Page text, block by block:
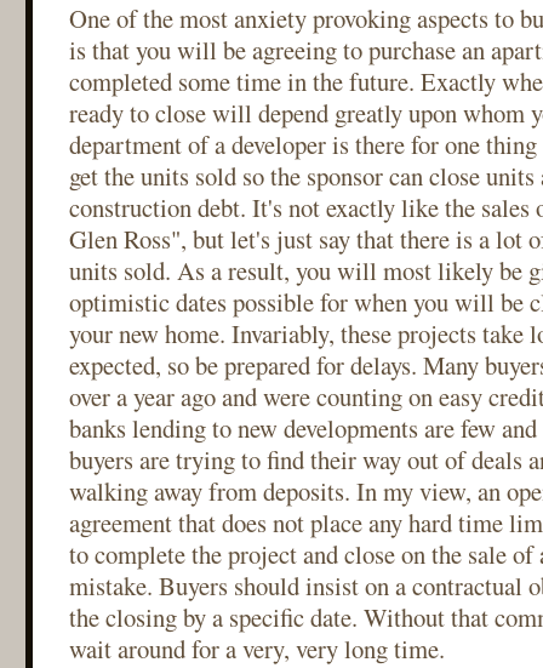
One of the most anxiety provoking aspects to
is that you will be agreeing to purchase an
completed some time in the future. Exactly
ready to close will depend greatly upon whom
department of a developer is there for one
get the units sold so the sponsor can close
construction debt. It's not exactly like the
Glen Ross", but let's just say that there is a lot
units sold. As a result, you will most likely be
optimistic dates possible for when you will be
your new home. Invariably, these projects take
expected, so be prepared for delays. Many
over a year ago and were counting on easy
banks lending to new developments are few
buyers are trying to find their way out of deals
walking away from deposits. In my view, an
agreement that does not place any hard time
to complete the project and close on the sale
mistake. Buyers should insist on a contractual
the closing by a specific date. Without that
wait around for a very, very long time.